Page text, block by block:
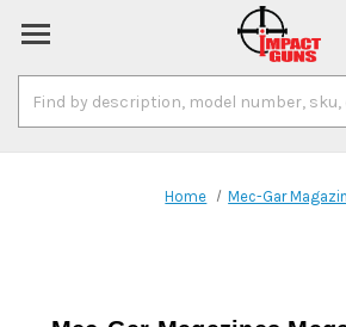
Keyword:
Home Mec-Gar